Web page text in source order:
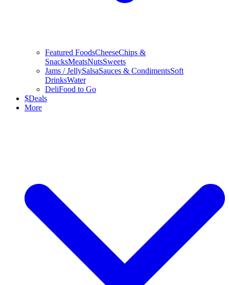
Featured FoodsCheeseChips &
SnacksMeatsNutsSweets
Jams / JellySalsaSauces & CondimentsSoft
DrinksWater
DeliFood to Go
$Deals
More